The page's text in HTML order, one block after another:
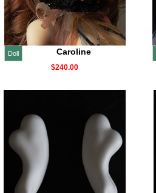
Doll Caroline
$240.00